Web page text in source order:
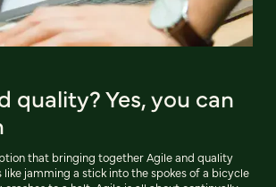
quality? Yes, you can
that bringing together Agile and quality
like jamming a stick into the spokes of a bicycle